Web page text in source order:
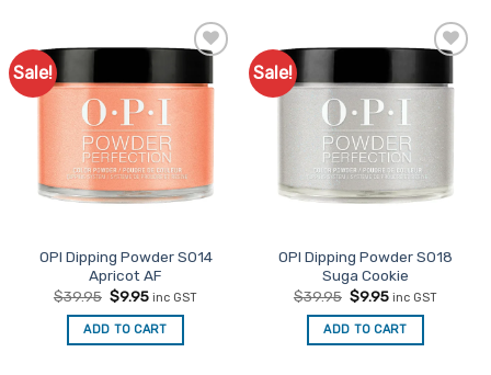
Sale!
Favourites
OPI Dipping Powder S014
Apricot AF
$39.95 Original
price
was:
$39.95.
$9.95Current
is:
$9.95.
inc GST
ADD TO CART
Sale!
Favourites
OPI Dipping Powder S018
Suga Cookie
$39.95 Original
price
was:
$39.95.
$9.95Current
is:
$9.95.
inc GST
ADD TO CART